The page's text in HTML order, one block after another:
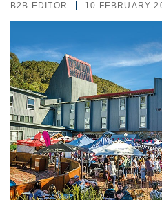
B2B EDITOR 10 FEBRUARY